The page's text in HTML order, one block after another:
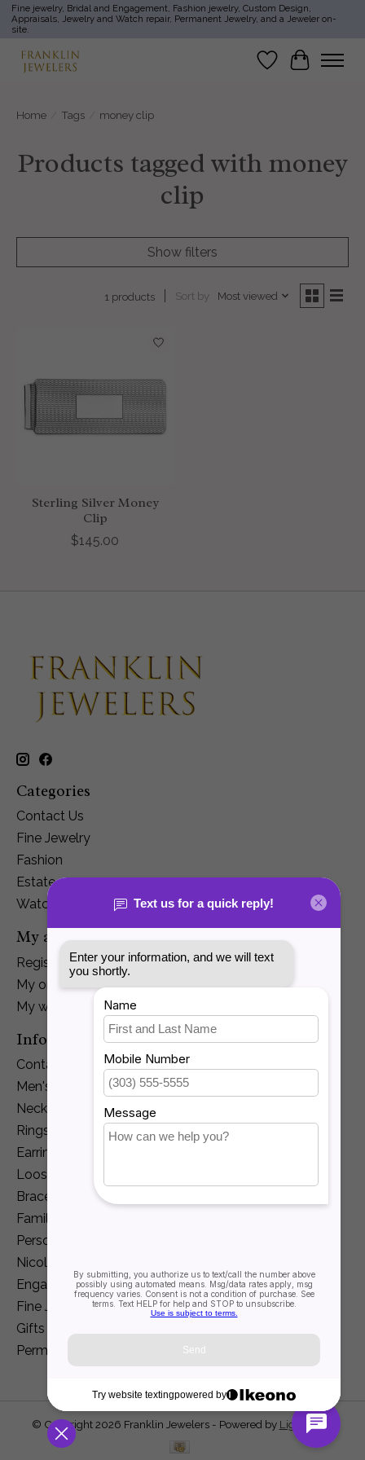
Fine jewelry, Bridal and Engagement, Fashion jewelry, Custom Design,
Appraisals, Jewelry and Watch repair, Permanent Jewelry, and a Jeweler on-
site.
Wish List
Cart
Home Tags money clip
Products tagged with money
clip
Show filters
1 products Sort by Most viewed
Sterling Silver Money
Clip
$145.00
Categories
Contact Us
Fine Jewelry
Fashion
Estate
Watches
My account
Register
My orders
My wishlist
Information
Contact Us
Men's Jewelry
Necklaces and Pendants
Rings
Earrings
Loose Diamonds
Bracelets
Family Jewelry
Personalization
Nicole Barr
Engagement
Fine Jewelry
Gifts
Permanent Jewelry
© Copyright 2026 Franklin Jewelers - Powered by Lightspeed